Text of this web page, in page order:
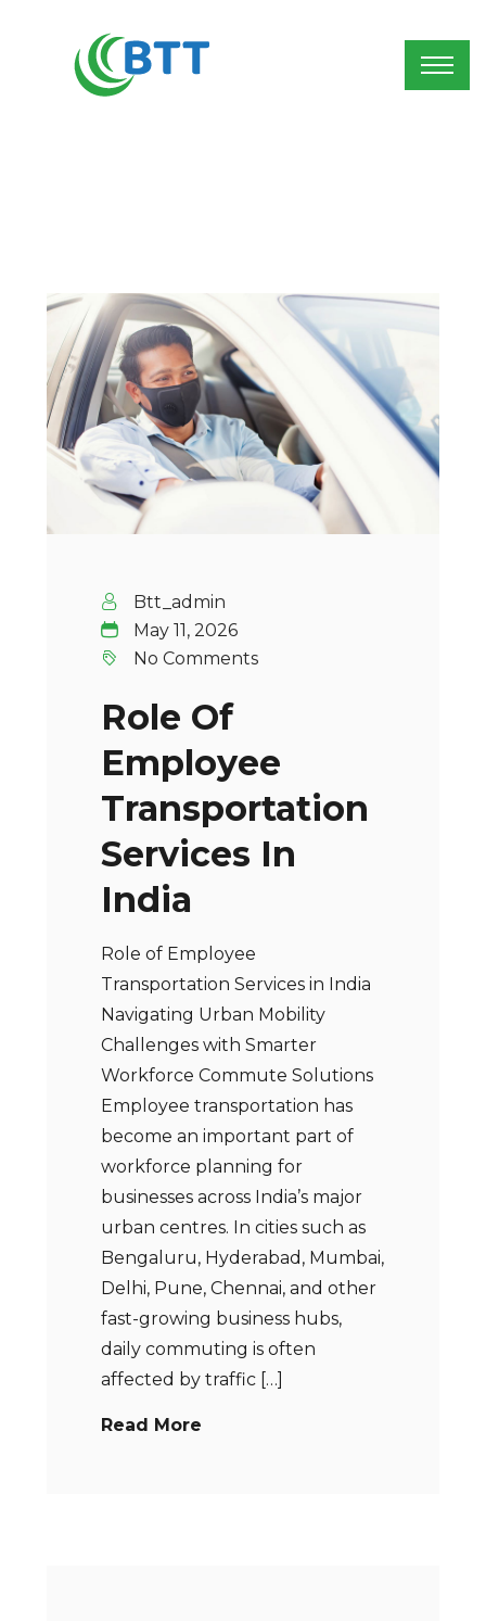
Btt_admin
May 11, 2026
No Comments
Role Of
Employee
Transportation
Services In
India
Role of Employee
Transportation Services in India
Navigating Urban Mobility
Challenges with Smarter
Workforce Commute Solutions
Employee transportation has
become an important part of
workforce planning for
businesses across India’s major
urban centres. In cities such as
Bengaluru, Hyderabad, Mumbai,
Delhi, Pune, Chennai, and other
fast-growing business hubs,
daily commuting is often
affected by traffic […]
Read More